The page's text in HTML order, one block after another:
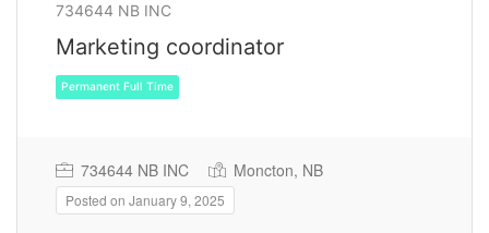
734644 NB INC
Marketing coordinator
734644 NB INC Moncton, NB
Posted on January 9, 2025